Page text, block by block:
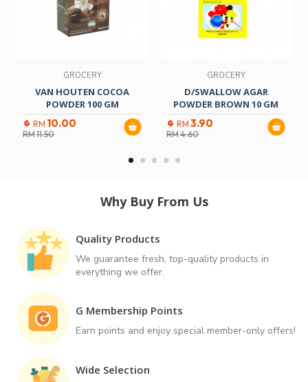
GROCERY
VAN HOUTEN COCOA
POWDER 100 GM
RM 10.00
RM11.50
GROCERY
D/SWALLOW AGAR
POWDER BROWN 10 GM
RM 3.90
RM4.60
Why Buy From Us
Quality Products
We guarantee fresh, top-quality products in
everything we offer.
G Membership Points
Earn points and enjoy special member-only offers!
Wide Selection